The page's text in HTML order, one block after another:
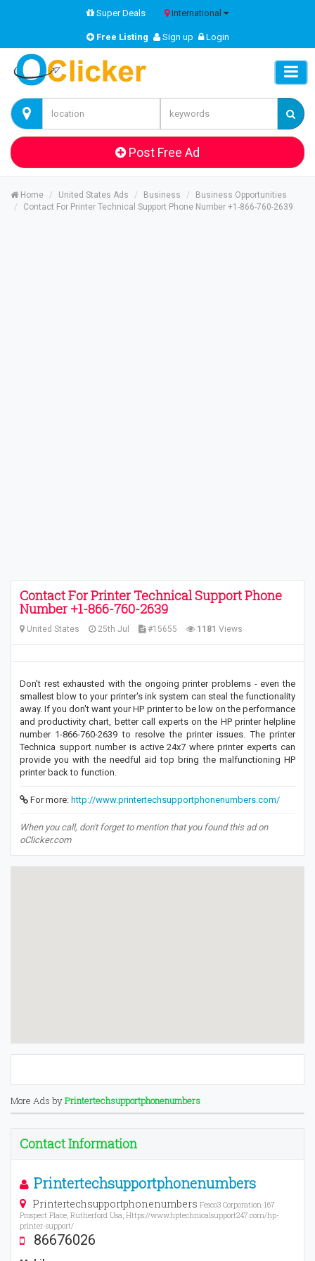
Super Deals International
Free Listing Sign up Login
Post Free Ad
Home United States Ads Business
Business Opportunities
Contact For Printer Technical Support Phone Number +1-866-760-2639
Contact For Printer Technical Support Phone
Number +1-866-760-2639
United States 25th Jul #15655 1181 Views
Don't rest exhausted with the ongoing printer problems - even the
smallest blow to your printer's ink system can steal the functionality
away. If you don't want your HP printer to be low on the performance
and productivity chart, better call experts on the HP printer helpline
number 1-866-760-2639 to resolve the printer issues. The printer
Technica support number is active 24x7 where printer experts can
provide you with the needful aid top bring the malfunctioning HP
printer back to function.
For more: http://www.printertechsupportphonenumbers.com/
When you call, don't forget to mention that you found this ad on
oClicker.com
More Ads byPrintertechsupportphonenumbers
Contact Information
Printertechsupportphonenumbers
Printertechsupportphonenumbers Fesco3 Corporation 167
Prospect Place, Rutherford Usa, Https://www.hptechnicalsupport247.com/hp-
printer-support/
86676026